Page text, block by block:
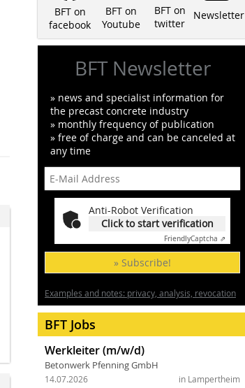
BFT on
facebook
BFT on
Youtube
BFT on
twitter
Newsletter
BFT Newsletter
» news and specialist information for
the precast concrete industry
» monthly frequency of publication
» free of charge and can be canceled at
any time
Anti-Robot Verification
Click to start verification
FriendlyCaptcha ⇗
» Subscribe!
Examples and notes: privacy, analysis, revocation
BFT Jobs
Werkleiter (m/w/d)
Betonwerk Pfenning GmbH
in Lampertheim
14.07.2026